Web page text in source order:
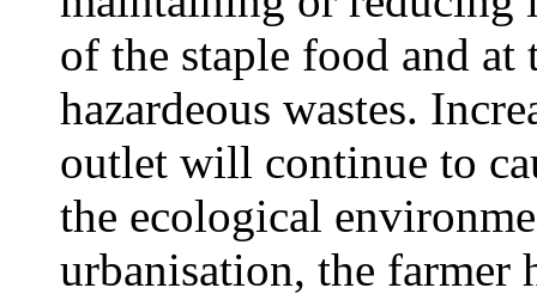
of the staple food and at
hazardeous wastes.
outlet will continue to
the ecological
urbanisation, the farmer